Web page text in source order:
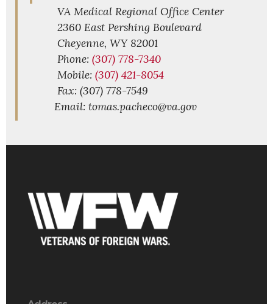
VA Medical Regional Office Center
2360 East Pershing Boulevard
Cheyenne, WY82001
Phone: (307) 778-7340
Mobile: (307) 421-8054
Fax: (307) 778-7549
Email: tomas.pacheco@va.gov